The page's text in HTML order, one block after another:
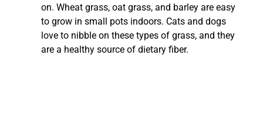
on. Wheat grass, oat grass, and barley are easy
to grow in small pots indoors. Cats and dogs
love to nibble on these types of grass, and they
are a healthy source of dietary fiber.